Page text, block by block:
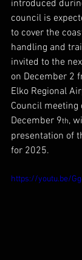
introduced
council is
to cover the
handling and
invited to the
on December 2
Elko Regional
Council meeting
December 9th,
presentation of
for 2025.
https://youtu.be/